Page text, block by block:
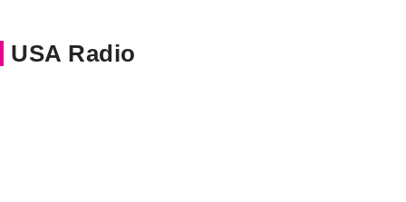
USA Radio